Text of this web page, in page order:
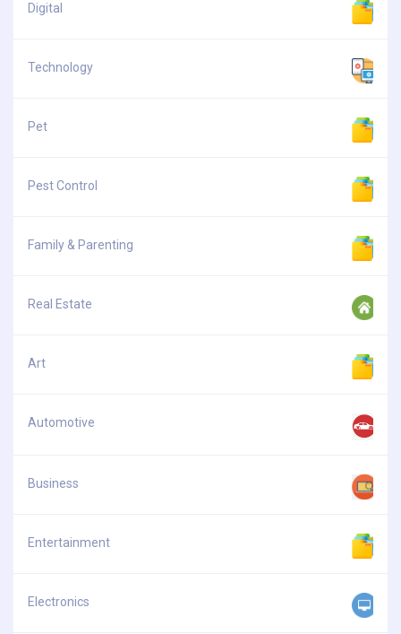
Digital
Technology
Pet
Pest Control
Family & Parenting
Real Estate
Art
Automotive
Business
Entertainment
Electronics